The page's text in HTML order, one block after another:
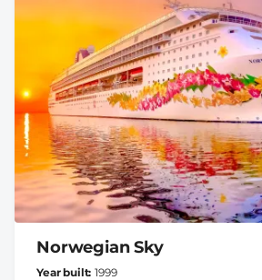
Norwegian Sky
Year built 1999